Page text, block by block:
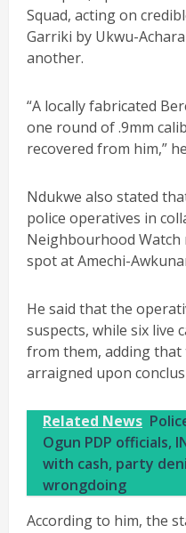
Squad, acting on
Garriki by Ukwu-
another.
“A locally fabricated
one round of .9mm
recovered from him,”
Ndukwe also stated
police operatives in
Neighbourhood Watch
spot at Amechi-
He said that the
suspects, while six live
from them, adding that
arraigned upon
Related News
Ogun PDP officials,
with cash, party
wrongdoing
According to him, the